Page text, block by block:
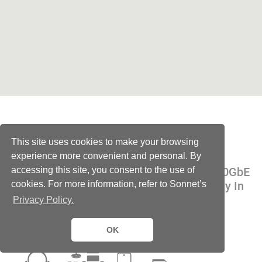
This site uses cookies to make your browsing
experience more convenient and personal. By
accessing this site, you consent to the use of
cookies. For more information, refer to Sonnet’s
Privacy Policy.
OK
All the Ports
Thunderbolt 5, SSD Expansion, Display, 10GbE
Networking, Audio, and USB Connectivity In